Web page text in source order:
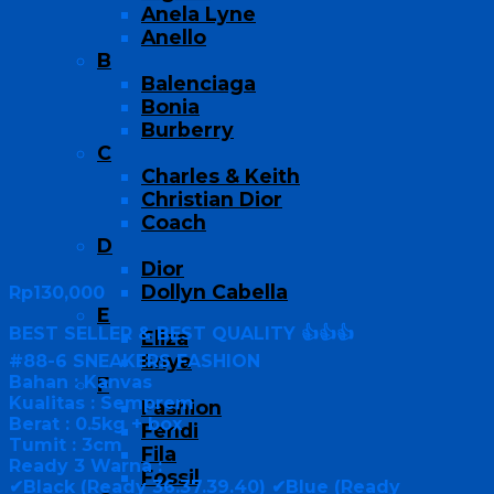
Anela Lyne
Anello
B
Balenciaga
Bonia
Burberry
C
Charles & Keith
Christian Dior
Coach
D
Dior
Dollyn Cabella
E
Eliza
Enya
F
Fashion
Fendi
Fila
Fossil
Rp130,000
BEST SELLER & BEST QUALITY 👍👍👍
#88-6 SNEAKERS FASHION
Bahan : Kanvas
Kualitas : Semprem
Berat : 0.5kg + box
Tumit : 3cm
Ready 3 Warna :
✔Black (Ready 36.37.39.40) ✔Blue (Ready